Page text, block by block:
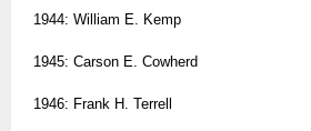
1944: William E. Kemp
1945: Carson E. Cowherd
1946: Frank H. Terrell